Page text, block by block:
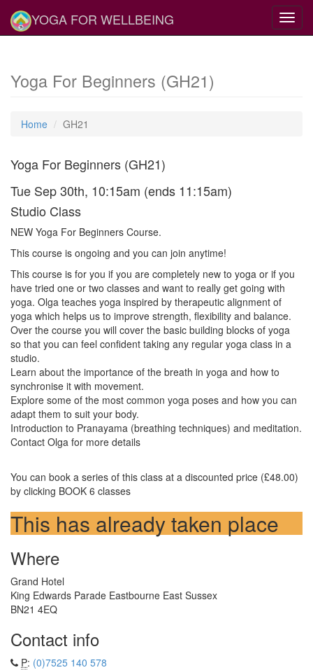
YOGA FOR WELLBEING
Yoga For Beginners (GH21)
Home GH21
Yoga For Beginners (GH21)
Tue Sep 30th, 10:15am (ends 11:15am)
Studio Class
NEW Yoga For Beginners Course.
This course is ongoing and you can join anytime!
This course is for you if you are completely new to yoga or if you
have tried one or two classes and want to really get going with
yoga. Olga teaches yoga inspired by therapeutic alignment of
yoga which helps us to improve strength, flexibility and balance.
Over the course you will cover the basic building blocks of yoga
so that you can feel confident taking any regular yoga class in a
studio.
Learn about the importance of the breath in yoga and how to
synchronise it with movement.
Explore some of the most common yoga poses and how you can
adapt them to suit your body.
Introduction to Pranayama (breathing techniques) and meditation.
Contact Olga for more details
You can book a series of this class at a discounted price (£48.00)
by clicking BOOK 6 classes
This has already taken place
Where
Grand Hotel
King Edwards Parade Eastbourne East Sussex
BN21 4EQ
Contact info
P: (0)7525 140 578